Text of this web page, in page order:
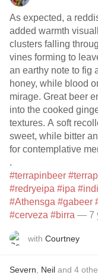
As expected, a
added warmth
clusters falling
vines forming to
an earthy note to fig
honey, while blood
mirage. Great beer
into the cooked
textures. A soft
sweet, while bitter
.
#terrapinbeer
#redryeipa #ipa
#Athensga #gabeer
#cerveza #birra — 7
with Courtney
Severn Neil and 4